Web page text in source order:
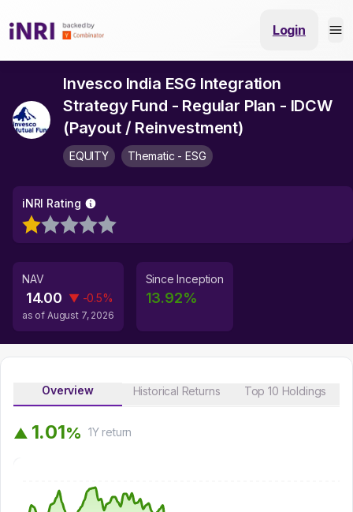
Login
Invesco India ESG Integration
Strategy Fund - Regular Plan - IDCW
(Payout / Reinvestment)
EQUITY Thematic - ESG
iNRI Rating
NAV
14.00 ▼ -0.5%
as of August 7, 2026
Since Inception
13.92%
Overview Historical Returns Top 10 Holdings
▲ 1.01% 1Yreturn